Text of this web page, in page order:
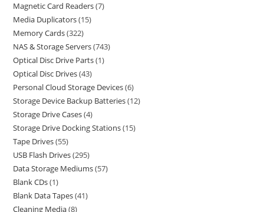
Magnetic Card Readers 7
Media Duplicators 15
Memory Cards 322
NAS & Storage Servers 743
Optical Disc Drive Parts 1
Optical Disc Drives 43
Personal Cloud Storage Devices 6
Storage Device Backup Batteries 12
Storage Drive Cases 4
Storage Drive Docking Stations 15
Tape Drives 55
USB Flash Drives 295
Data Storage Mediums 57
Blank CDs 1
Blank Data Tapes 41
Cleaning Media 8